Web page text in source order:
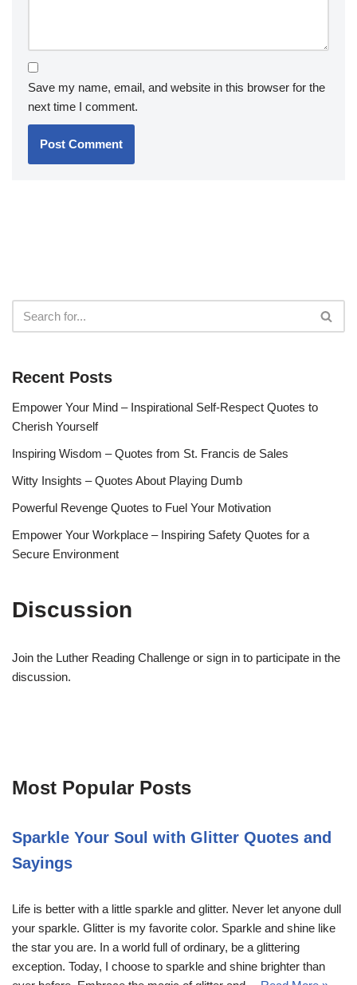
Save my name, email, and website in this browser for the
next time I comment.
Recent Posts
Empower Your Mind – Inspirational Self-Respect Quotes to
Cherish Yourself
Inspiring Wisdom – Quotes from St. Francis de Sales
Witty Insights – Quotes About Playing Dumb
Powerful Revenge Quotes to Fuel Your Motivation
Empower Your Workplace – Inspiring Safety Quotes for a
Secure Environment
Discussion
Join the Luther Reading Challenge or sign in to participate in the
discussion.
Most Popular Posts
Sparkle Your Soul with Glitter Quotes and
Sayings
Life is better with a little sparkle and glitter. Never let anyone dull
your sparkle. Glitter is my favorite color. Sparkle and shine like
the star you are. In a world full of ordinary, be a glittering
exception. Today, I choose to sparkle and shine brighter than